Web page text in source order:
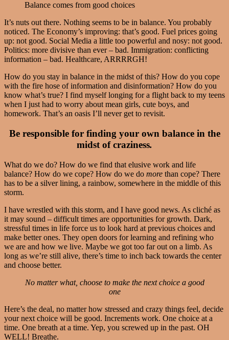
Balance comes from good choices
It’s nuts out there. Nothing seems to be in balance. You probably
noticed. The Economy’s improving: that’s good. Fuel prices going
up: not good. Social Media a little too powerful and nosy: not good.
Politics: more divisive than ever – bad. Immigration: conflicting
information – bad. Healthcare, ARRRRGH!
How do you stay in balance in the midst of this? How do you cope
with the fire hose of information and disinformation? How do you
know what’s true? I find myself longing for a flight back to my teens
when I just had to worry about mean girls, cute boys, and
homework. That’s an oasis I’ll never get to revisit.
Be responsible for finding your own balance in the
midst of craziness.
What do we do? How do we find that elusive work and life
balance? How do we cope? How do we do more than cope? There
has to be a silver lining, a rainbow, somewhere in the middle of this
storm.
I have wrestled with this storm, and I have good news. As cliché as
it may sound – difficult times are opportunities for growth. Dark,
stressful times in life force us to look hard at previous choices and
make better ones. They open doors for learning and refining who
we are and how we live. Maybe we got too far out on a limb. As
long as we’re still alive, there’s time to inch back towards the center
and choose better.
No matter what, choose to make the next choice a good
one
Here’s the deal, no matter how stressed and crazy things feel, decide
your next choice will be good. Increments work. One choice at a
time. One breath at a time. Yep, you screwed up in the past. OH
WELL! Breathe.